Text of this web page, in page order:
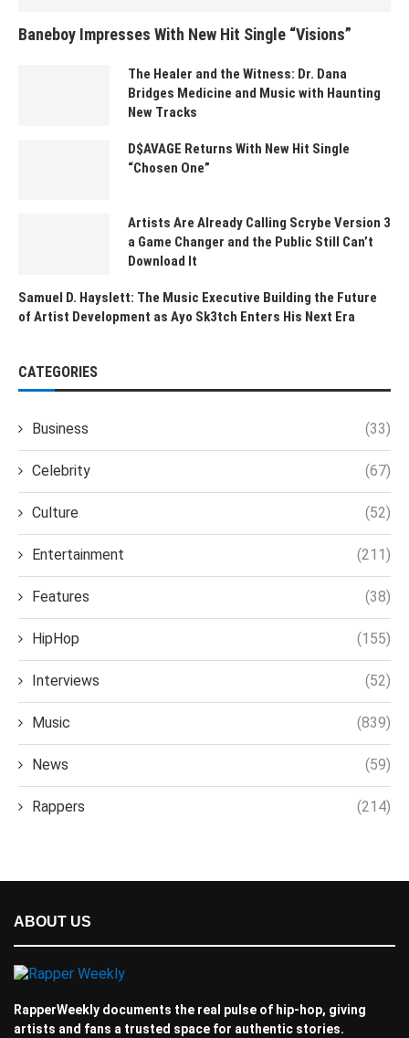
Baneboy Impresses With New Hit Single “Visions”
The Healer and the Witness: Dr. Dana
Bridges Medicine and Music with Haunting
New Tracks
D$AVAGE Returns With New Hit Single
“Chosen One”
Artists Are Already Calling Scrybe Version 3
a Game Changer and the Public Still Can’t
Download It
Samuel D. Hayslett: The Music Executive Building the Future
of Artist Development as Ayo Sk3tch Enters His Next Era
CATEGORIES
Business (33)
Celebrity (67)
Culture (52)
Entertainment (211)
Features (38)
HipHop (155)
Interviews (52)
Music (839)
News (59)
Rappers (214)
ABOUT US
RapperWeekly documents the real pulse of hip-hop, giving
artists and fans a trusted space for authentic stories.